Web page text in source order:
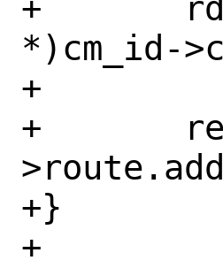
+	rdma_id = (struct rdma_cm_id
*)cm_id-
+
+	return rdma_id-
+}
+